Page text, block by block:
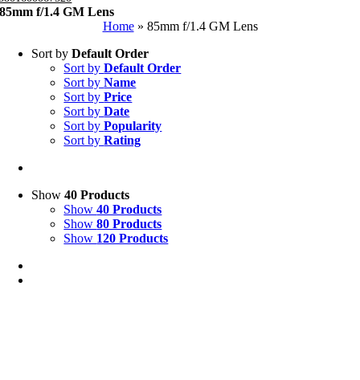
85mm f/1.4 GM Lens
Home» 85mm f/1.4 GM Lens
Sort byDefault Order
Sort byDefault Order
Sort byName
Sort byPrice
Sort byDate
Sort byPopularity
Sort byRating
Show40 Products
Show40 Products
Show80 Products
Show 120 Products